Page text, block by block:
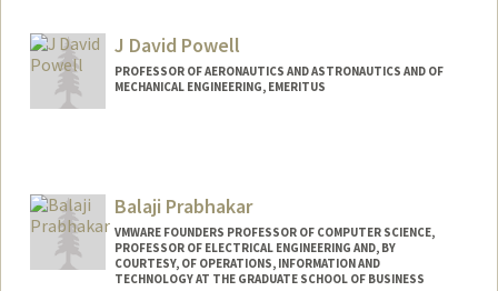
Web page:
http://poplab.stanford.edu
J David Powell
PROFESSOR OF AERONAUTICS AND ASTRONAUTICS AND OF
MECHANICAL ENGINEERING, EMERITUS
Web page:
http://soe.stanford.edu/research/layout.
php?sunetid=jdpowell
Balaji Prabhakar
VMWARE FOUNDERS PROFESSOR OF COMPUTER SCIENCE,
PROFESSOR OF ELECTRICAL ENGINEERING AND, BY
COURTESY, OF OPERATIONS, INFORMATION AND
TECHNOLOGY AT THE GRADUATE SCHOOL OF BUSINESS